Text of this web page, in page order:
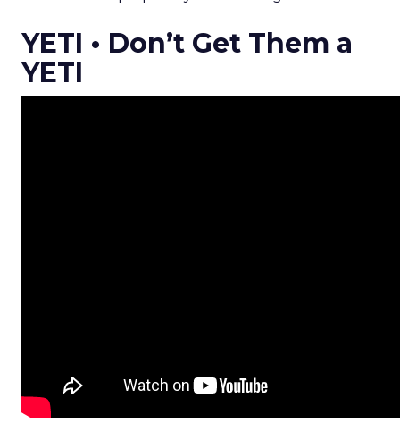
YETI • Don’t Get Them a
YETI